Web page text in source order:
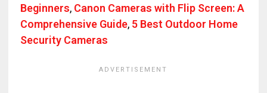
Beginners, Canon Cameras with Flip Screen: A
Comprehensive Guide, 5 Best Outdoor Home
Security Cameras